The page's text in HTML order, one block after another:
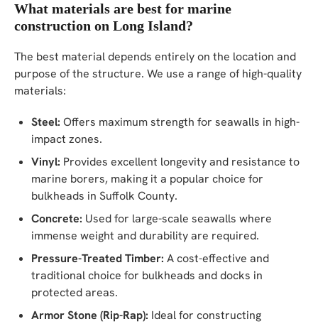
What materials are best for marine
construction on Long Island?
The best material depends entirely on the location and
purpose of the structure. We use a range of high-quality
materials:
Steel: Offers maximum strength for seawalls in high-
impact zones.
Vinyl: Provides excellent longevity and resistance to
marine borers, making it a popular choice for
bulkheads in Suffolk County.
Concrete: Used for large-scale seawalls where
immense weight and durability are required.
Pressure-Treated Timber: A cost-effective and
traditional choice for bulkheads and docks in
protected areas.
Armor Stone (Rip-Rap): Ideal for constructing